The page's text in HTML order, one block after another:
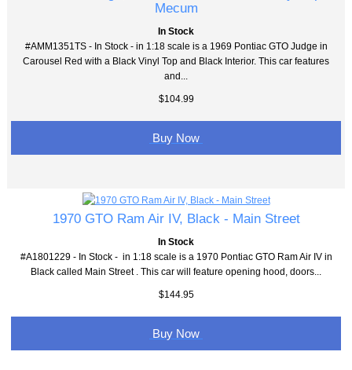
Mecum
In Stock
#AMM1351TS - In Stock - in 1:18 scale is a 1969 Pontiac GTO Judge in
Carousel Red with a Black Vinyl Top and Black Interior. This car features
and...
$104.99
Buy Now
1970 GTO Ram Air IV, Black - Main Street
In Stock
#A1801229 - In Stock - in 1:18 scale is a 1970 Pontiac GTO Ram Air IV in
Black called Main Street . This car will feature opening hood, doors...
$144.95
Buy Now